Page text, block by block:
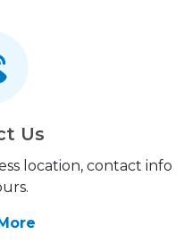
Us
location, contact info